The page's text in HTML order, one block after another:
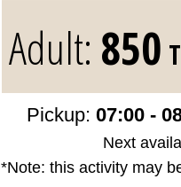
Adult: 850
Pickup: 07:00 -
Next
*Note: this activity may